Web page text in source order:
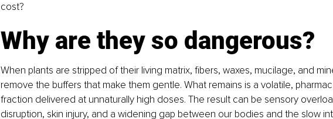
cost?
Why are they so dangerous?
When plants are stripped of their living matrix, fibers, waxes, mucilage, and
remove the buffers that make them gentle. What remains is a volatile,
fraction delivered at unnaturally high doses. The result can be sensory
disruption, skin injury, and a widening gap between our bodies and the slow